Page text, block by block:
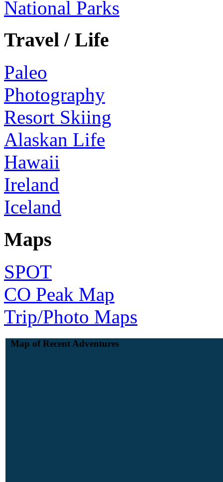
National Parks
Travel / Life
Paleo
Photography
Resort Skiing
Alaskan Life
Hawaii
Ireland
Iceland
Maps
SPOT
CO Peak Map
Trip/Photo Maps
Map of Recent Adventures